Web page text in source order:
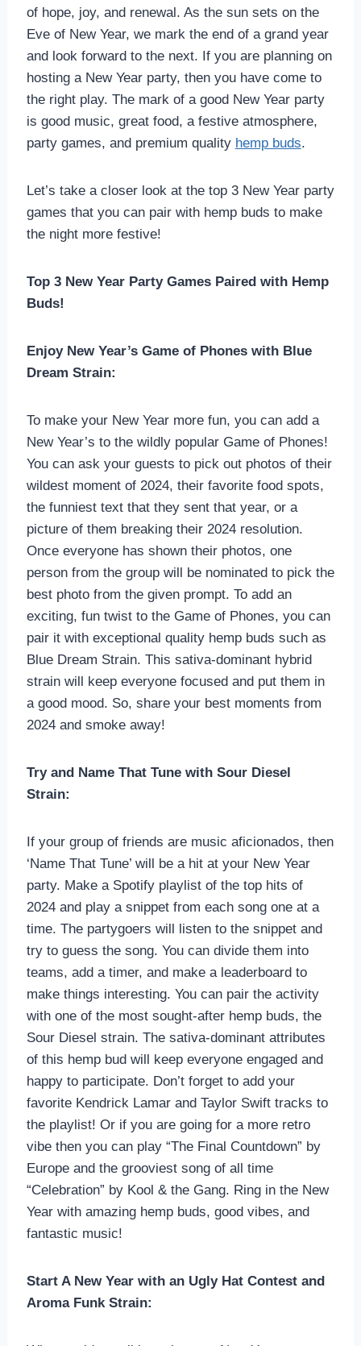
of hope, joy, and renewal. As the sun sets on the
Eve of New Year, we mark the end of a grand year
and look forward to the next. If you are planning on
hosting a New Year party, then you have come to
the right play. The mark of a good New Year party
is good music, great food, a festive atmosphere,
party games, and premium quality hemp buds.
Let’s take a closer look at the top 3 New Year party
games that you can pair with hemp buds to make
the night more festive!
Top 3 New Year Party Games Paired with Hemp
Buds!
Enjoy New Year’s Game of Phones with Blue
Dream Strain:
To make your New Year more fun, you can add a
New Year’s to the wildly popular Game of Phones!
You can ask your guests to pick out photos of their
wildest moment of 2024, their favorite food spots,
the funniest text that they sent that year, or a
picture of them breaking their 2024 resolution.
Once everyone has shown their photos, one
person from the group will be nominated to pick the
best photo from the given prompt. To add an
exciting, fun twist to the Game of Phones, you can
pair it with exceptional quality hemp buds such as
Blue Dream Strain. This sativa-dominant hybrid
strain will keep everyone focused and put them in
a good mood. So, share your best moments from
2024 and smoke away!
Try and Name That Tune with Sour Diesel
Strain:
If your group of friends are music aficionados, then
‘Name That Tune’ will be a hit at your New Year
party. Make a Spotify playlist of the top hits of
2024 and play a snippet from each song one at a
time. The partygoers will listen to the snippet and
try to guess the song. You can divide them into
teams, add a timer, and make a leaderboard to
make things interesting. You can pair the activity
with one of the most sought-after hemp buds, the
Sour Diesel strain. The sativa-dominant attributes
of this hemp bud will keep everyone engaged and
happy to participate. Don’t forget to add your
favorite Kendrick Lamar and Taylor Swift tracks to
the playlist! Or if you are going for a more retro
vibe then you can play “The Final Countdown” by
Europe and the grooviest song of all time
“Celebration” by Kool & the Gang. Ring in the New
Year with amazing hemp buds, good vibes, and
fantastic music!
Start A New Year with an Ugly Hat Contest and
Aroma Funk Strain: